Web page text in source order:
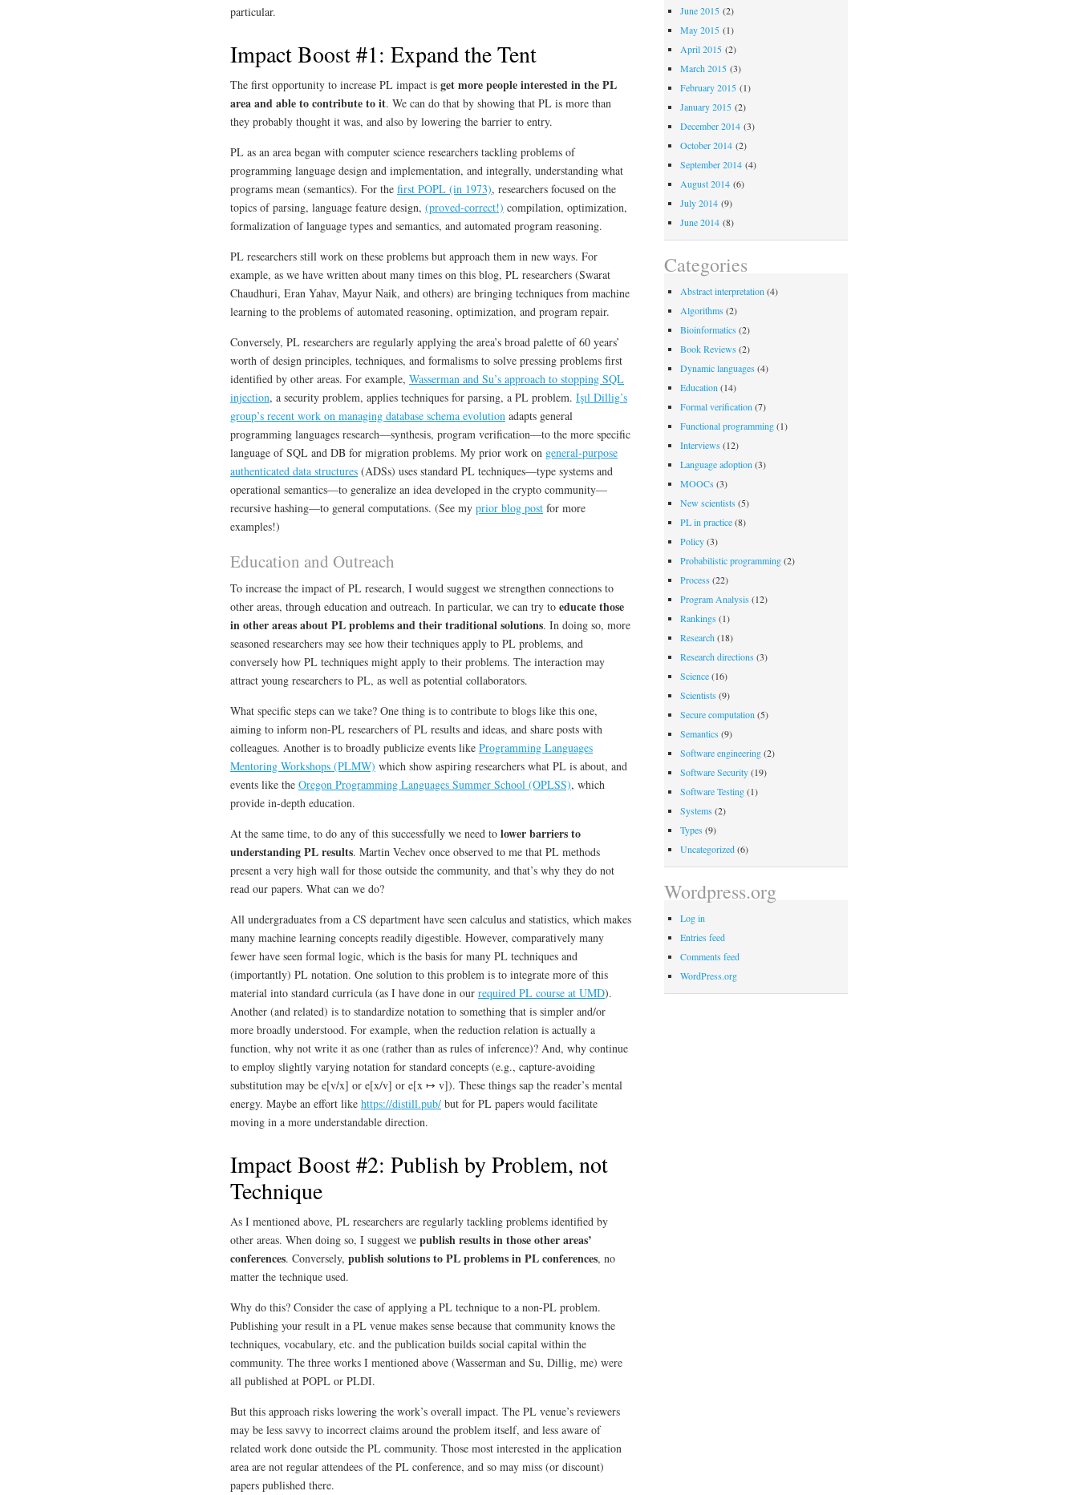
particular.
Impact Boost #1: Expand the Tent
The first opportunity to increase PL impact is get more people interested in the PL
area and able to contribute to it. We can do that by showing that PL is more than
they probably thought it was, and also by lowering the barrier to entry.
PL as an area began with computer science researchers tackling problems of
programming language design and implementation, and integrally, understanding what
programs mean (semantics). For the first POPL (in 1973), researchers focused on the
topics of parsing, language feature design, (proved-correct!) compilation, optimization,
formalization of language types and semantics, and automated program reasoning.
PL researchers still work on these problems but approach them in new ways. For
example, as we have written about many times on this blog, PL researchers (Swarat
Chaudhuri, Eran Yahav, Mayur Naik, and others) are bringing techniques from machine
learning to the problems of automated reasoning, optimization, and program repair.
Conversely, PL researchers are regularly applying the area’s broad palette of 60 years’
worth of design principles, techniques, and formalisms to solve pressing problems first
identified by other areas. For example, Wasserman and Su’s approach to stopping SQL
injection, a security problem, applies techniques for parsing, a PL problem. Işıl Dillig’s
group’s recent work on managing database schema evolution adapts general
programming languages research—synthesis, program verification—to the more specific
language of SQL and DB for migration problems. My prior work on general-purpose
authenticated data structures (ADSs) uses standard PL techniques—type systems and
operational semantics—to generalize an idea developed in the crypto community—
recursive hashing—to general computations. (See my prior blog post for more
examples!)
Education and Outreach
To increase the impact of PL research, I would suggest we strengthen connections to
other areas, through education and outreach. In particular, we can try to educate those
in other areas about PL problems and their traditional solutions. In doing so, more
seasoned researchers may see how their techniques apply to PL problems, and
conversely how PL techniques might apply to their problems. The interaction may
attract young researchers to PL, as well as potential collaborators.
What specific steps can we take? One thing is to contribute to blogs like this one,
aiming to inform non-PL researchers of PL results and ideas, and share posts with
colleagues. Another is to broadly publicize events like Programming Languages
Mentoring Workshops (PLMW) which show aspiring researchers what PL is about, and
events like the Oregon Programming Languages Summer School (OPLSS), which
provide in-depth education.
At the same time, to do any of this successfully we need to lower barriers to
understanding PL results. Martin Vechev once observed to me that PL methods
present a very high wall for those outside the community, and that’s why they do not
read our papers. What can we do?
All undergraduates from a CS department have seen calculus and statistics, which makes
many machine learning concepts readily digestible. However, comparatively many
fewer have seen formal logic, which is the basis for many PL techniques and
(importantly) PL notation. One solution to this problem is to integrate more of this
material into standard curricula (as I have done in our required PL course at UMD).
Another (and related) is to standardize notation to something that is simpler and/or
more broadly understood. For example, when the reduction relation is actually a
function, why not write it as one (rather than as rules of inference)? And, why continue
to employ slightly varying notation for standard concepts (e.g., capture-avoiding
substitution may be e[v/x] or e[x/v] or e[x ↦ v]). These things sap the reader’s mental
energy. Maybe an effort like https://distill.pub/ but for PL papers would facilitate
moving in a more understandable direction.
Impact Boost #2: Publish by Problem, not
Technique
As I mentioned above, PL researchers are regularly tackling problems identified by
other areas. When doing so, I suggest we publish results in those other areas’
conferences. Conversely, publish solutions to PL problems in PL conferences, no
matter the technique used.
Why do this? Consider the case of applying a PL technique to a non-PL problem.
Publishing your result in a PL venue makes sense because that community knows the
techniques, vocabulary, etc. and the publication builds social capital within the
community. The three works I mentioned above (Wasserman and Su, Dillig, me) were
all published at POPL or PLDI.
But this approach risks lowering the work’s overall impact. The PL venue’s reviewers
may be less savvy to incorrect claims around the problem itself, and less aware of
related work done outside the PL community. Those most interested in the application
area are not regular attendees of the PL conference, and so may miss (or discount)
papers published there.
June 2015(2)
May 2015(1)
April 2015(2)
March 2015(3)
February 2015(1)
January 2015(2)
December 2014(3)
October 2014(2)
September 2014(4)
August 2014(6)
July 2014(9)
June 2014(8)
Categories
Abstract interpretation (4)
Algorithms (2)
Bioinformatics (2)
Book Reviews (2)
Dynamic languages (4)
Education (14)
Formal verification (7)
Functional programming(1)
Interviews (12)
Language adoption (3)
MOOCs (3)
New scientists (5)
PL in practice(8)
Policy(3)
Probabilistic programming(2)
Process (22)
Program Analysis (12)
Rankings (1)
Research(18)
Research directions (3)
Science(16)
Scientists (9)
Secure computation (5)
Semantics (9)
Software engineering(2)
Software Security(19)
Software Testing(1)
Systems (2)
Types (9)
Uncategorized(6)
Wordpress.org
Log in
Entries feed
Comments feed
WordPress.org